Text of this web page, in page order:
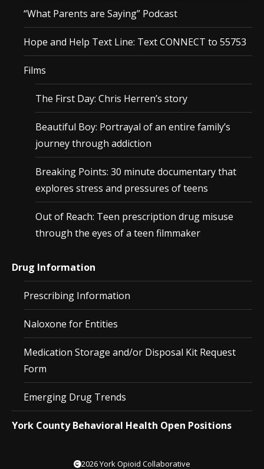
“What Parents are Saying” Podcast
Hope and Help Text Line: Text CONNECT to 55753
Films
The First Day: Chris Herren’s story
Beautiful Boy: Portrayal of an entire family’s
journey through addiction
Breaking Points: 30 minute documentary that
explores stress and pressures of teens
Out of Reach: Teen prescription drug misuse
through the eyes of a teen filmmaker
Drug Information
Prescribing Information
Naloxone for Entities
Medication Storage and/or Disposal Kit Request
Form
Emerging Drug Trends
York County Behavioral Health Open Positions
2026 York Opioid Collaborative